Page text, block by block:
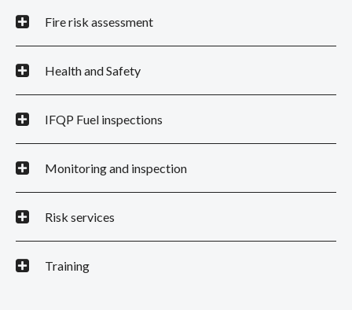
Fire risk assessment
Health and Safety
IFQP Fuel inspections
Monitoring and inspection
Risk services
Training